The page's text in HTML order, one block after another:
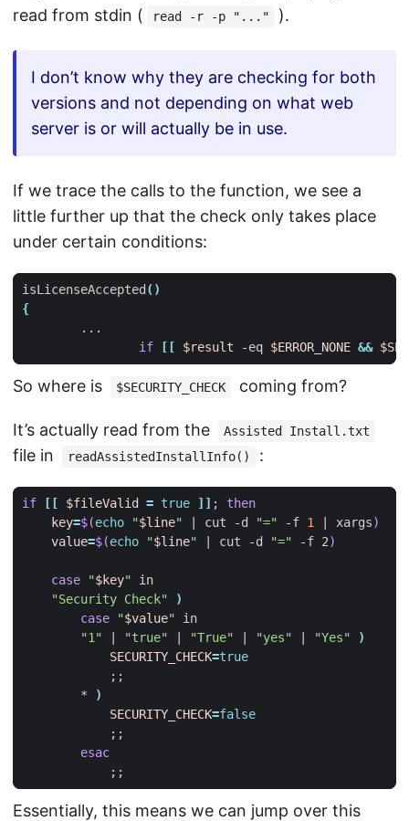
read from stdin (
read -r -p "..." ).
I don’t know why they are checking for both
versions and not depending on what web
server is or will actually be in use.
If we trace the calls to the function, we see a
little further up that the check only takes place
under certain conditions:
isLicenseAccepted ()
{
if
[[ $result -eq $ERROR_NONE &&
So where is $SECURITY_CHECK coming from?
It’s actually read from the Assisted Install.txt
file in readAssistedInstallInfo() :
if [[ $fileValid = true ]] ;
then
key=$(echo "$line" cut -d "=" -f 1 xargs)
value=$(echo "$line" cut -d "=" -f 2)
case "$key"
"Security Check"
)
case
"$value"
"1"
"true" "True" "yes" "Yes"
)
SECURITY_CHECK=true
;;
        *
)
SECURITY_CHECK=false
;;
esac
;;
Essentially, this means we can jump over this